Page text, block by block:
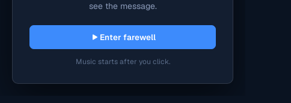
see the message.
Enter farewell
Music starts after you click.